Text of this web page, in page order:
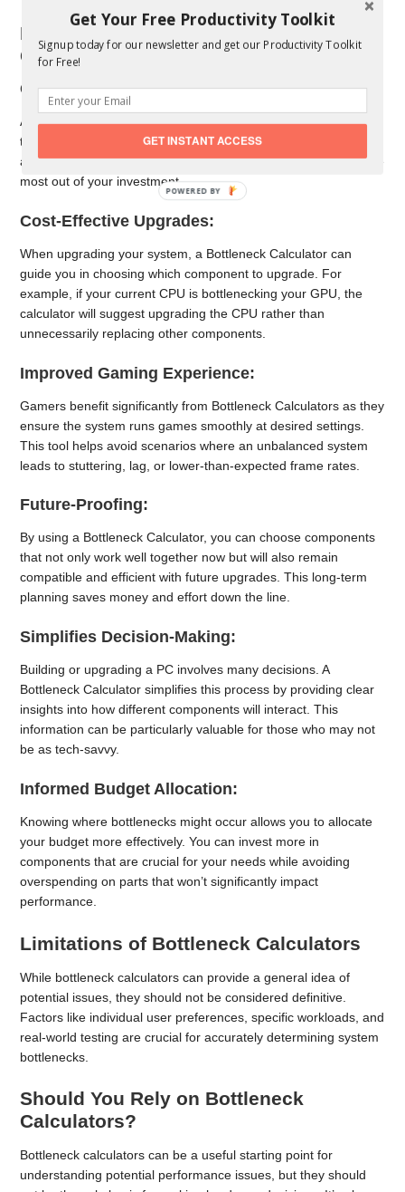
Benefits of Using a Bottleneck
Calculator
Optimized Component Selection:
A Bottleneck Calculator helps in selecting the right components
that work well together. By ensuring that your CPU and GPU
are well-matched, you can avoid underperformance and get the
most out of your investment.
Cost-Effective Upgrades:
When upgrading your system, a Bottleneck Calculator can
guide you in choosing which component to upgrade. For
example, if your current CPU is bottlenecking your GPU, the
calculator will suggest upgrading the CPU rather than
unnecessarily replacing other components.
Improved Gaming Experience:
Gamers benefit significantly from Bottleneck Calculators as they
ensure the system runs games smoothly at desired settings.
This tool helps avoid scenarios where an unbalanced system
leads to stuttering, lag, or lower-than-expected frame rates.
Future-Proofing:
By using a Bottleneck Calculator, you can choose components
that not only work well together now but will also remain
compatible and efficient with future upgrades. This long-term
planning saves money and effort down the line.
Simplifies Decision-Making:
Building or upgrading a PC involves many decisions. A
Bottleneck Calculator simplifies this process by providing clear
insights into how different components will interact. This
information can be particularly valuable for those who may not
be as tech-savvy.
Informed Budget Allocation:
Knowing where bottlenecks might occur allows you to allocate
your budget more effectively. You can invest more in
components that are crucial for your needs while avoiding
overspending on parts that won’t significantly impact
performance.
Limitations of Bottleneck Calculators
While bottleneck calculators can provide a general idea of
potential issues, they should not be considered definitive.
Factors like individual user preferences, specific workloads, and
real-world testing are crucial for accurately determining system
bottlenecks.
Should You Rely on Bottleneck
Calculators?
Bottleneck calculators can be a useful starting point for
understanding potential performance issues, but they should
Get Your Free Productivity Toolkit
Signup today for our newsletter and get our Productivity Toolkit
for Free!
GET INSTANT ACCESS